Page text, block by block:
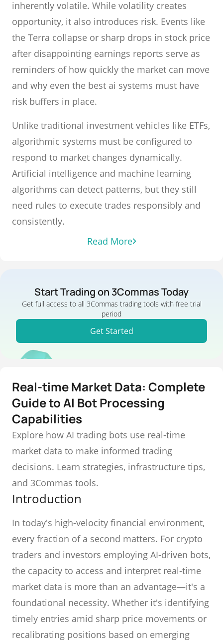
inherently volatile. While volatility creates
opportunity, it also introduces risk. Events like
the Terra collapse or sharp drops in stock price
after disappointing earnings reports serve as
reminders of how quickly the market can move
and why even the best ai systems must have
risk buffers in place.
Unlike traditional investment vehicles like ETFs,
algorithmic systems must be configured to
respond to market changes dynamically.
Artificial intelligence and machine learning
algorithms can detect patterns, but they still
need rules to execute trades responsibly and
consistently.
Read More
Start Trading on 3Commas Today
Get full access to all 3Commas trading tools with free trial
period
Get Started
Real-time Market Data: Complete
Guide to AI Bot Processing
Capabilities
Explore how AI trading bots use real-time
market data to make informed trading
decisions. Learn strategies, infrastructure tips,
and 3Commas tools.
Introduction
In today's high-velocity financial environment,
every fraction of a second matters. For crypto
traders and investors employing AI-driven bots,
the capacity to access and interpret real-time
market data is more than an advantage—it's a
foundational necessity. Whether it's identifying
timely entries amid sharp price movements or
recalibrating positions based on emerging